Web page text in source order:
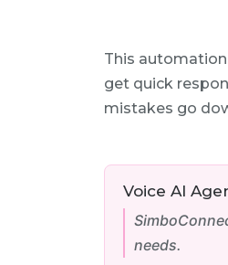
This
get quick
mistakes go
Voice AI
needs.